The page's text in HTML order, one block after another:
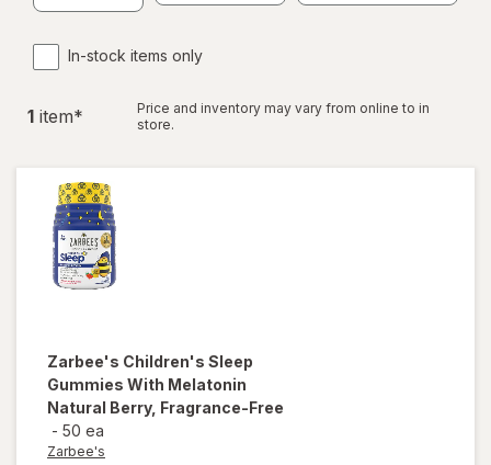
In-stock items only
1 item*
Price and inventory may vary from online to in
store.
Zarbee's Children's Sleep
Gummies With Melatonin
Natural Berry, Fragrance-Free
- 50 ea
Zarbee's